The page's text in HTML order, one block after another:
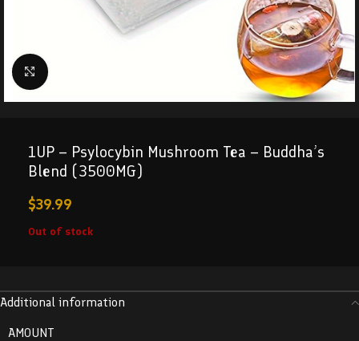
Click to enlarge
1UP – Psylocybin Mushroom Tea – Buddha’s
Blend (3500MG)
$39.99
Out of stock
Additional information
AMOUNT